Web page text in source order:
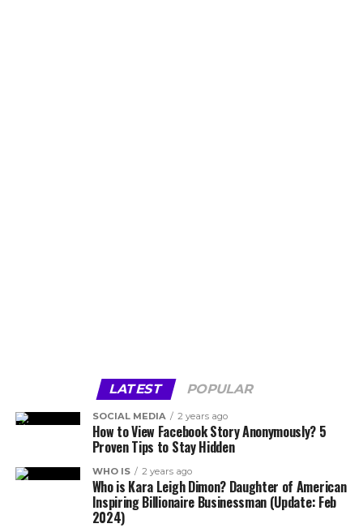
LATEST POPULAR
SOCIAL MEDIA 2 years ago
How to View Facebook Story Anonymously? 5
Proven Tips to Stay Hidden
WHO IS 2 years ago
Who is Kara Leigh Dimon? Daughter of American
Inspiring Billionaire Businessman (Update: Feb
2024)